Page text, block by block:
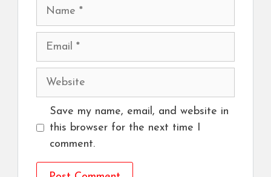
Name
Email
Website
Save my name, email, and website in
this browser for the next time I
comment.